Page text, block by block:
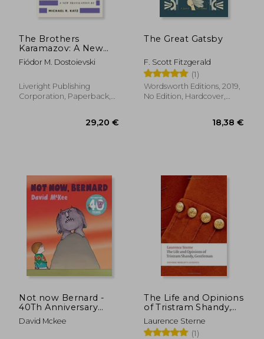
The Brothers
Karamazov: A New
Translation by
Michael R. Katz
Fiódor M. Dostoievski
Liveright Publishing
Corporation, Paperback,
29,20 €
The Great Gatsby
F. Scott Fitzgerald
(1)
Wordsworth Editions, 2019,
No Edition, Hardcover,
Not now Bernard -
40Th Anniversary
Edition
David Mckee
The Life and Opinions
of Tristram Shandy,
Gentleman (Oxford
World's Classics)
Laurence Sterne
(1)